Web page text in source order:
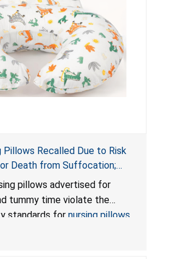
Pillows Recalled Due to Risk
Death from Suffocation;
Standards for Nursing Pillows
Cushions; Sold on Amazon by
pillows advertised for
tummy time violate the
standards for nursing pillows